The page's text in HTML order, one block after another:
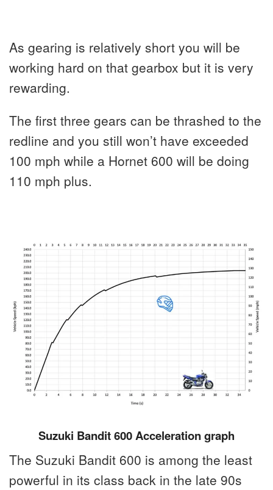
As gearing is relatively short you will be
working hard on that gearbox but it is very
rewarding.
The first three gears can be thrashed to the
redline and you still won’t have exceeded
100 mph while a Hornet 600 will be doing
110 mph plus.
Suzuki Bandit 600 Acceleration graph
The Suzuki Bandit 600 is among the least
powerful in its class back in the late 90s